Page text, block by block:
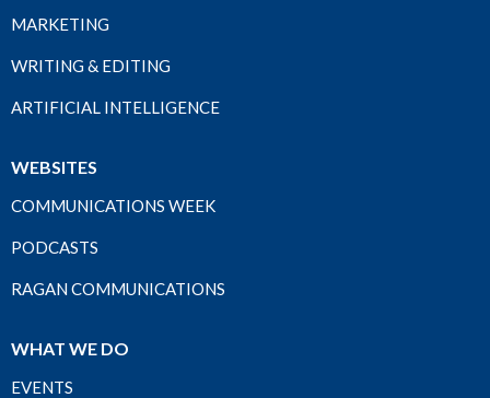
MARKETING
WRITING & EDITING
ARTIFICIAL INTELLIGENCE
WEBSITES
COMMUNICATIONS WEEK
PODCASTS
RAGAN COMMUNICATIONS
WHAT WE DO
EVENTS